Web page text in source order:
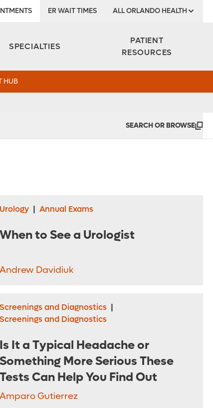
ER WAIT TIMES ALL ORLANDO HEALTH
SPECIALTIES
PATIENT
RESOURCES
HUB
SEARCH OR BROWSE
Urology | Annual Exams
When to See a Urologist
Andrew Davidiuk
Screenings and Diagnostics |
Screenings and Diagnostics
Is It a Typical Headache or
Something More Serious These
Tests Can Help You Find Out
Amparo Gutierrez